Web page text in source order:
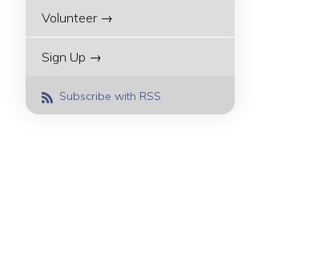
Volunteer →
Sign Up →
Subscribe with RSS